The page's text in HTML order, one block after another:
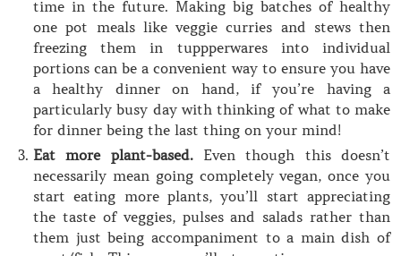
time in the future. Making big batches of healthy
one pot meals like veggie curries and stews then
freezing them in tuppperwares into individual
portions can be a convenient way to ensure you have
a healthy dinner on hand, if you’re having a
particularly busy day with thinking of what to make
for dinner being the last thing on your mind!
Eat more plant-based.Even though this doesn’t
necessarily mean going completely vegan, once you
start eating more plants, you’ll start appreciating
the taste of veggies, pulses and salads rather than
them just being accompaniment to a main dish of